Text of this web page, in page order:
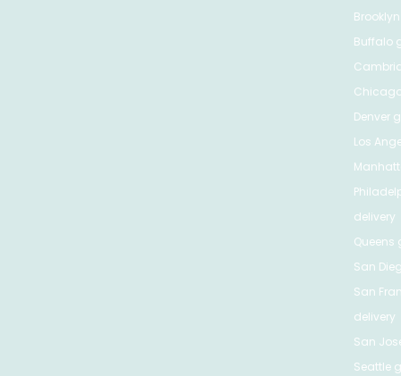
Brooklyn
Buffalo
Denver
Los
delivery
Queens
San
San
delivery
San
Seattle